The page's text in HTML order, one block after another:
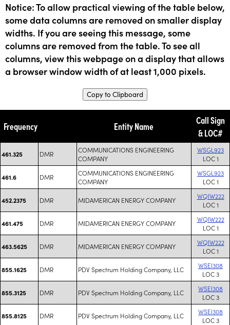
Notice: To allow practical viewing of the table below,
some data columns are removed on smaller display
widths. If you are seeing this message, some
columns are removed from the table. To see all
columns, view this webpage on a display that allows
a browser window width of at least 1,000 pixels.
Copy to Clipboard
Frequency Entity Name
Call Sign
& LOC#
461.325 DMR
COMMUNICATIONS ENGINEERING
COMPANY
WSGL923
LOC 1
461.6 DMR
COMMUNICATIONS ENGINEERING
COMPANY
WSGL923
LOC 1
452.2375 DMR MIDAMERICAN ENERGY COMPANY
WQIW222
LOC 1
461.475 DMR MIDAMERICAN ENERGY COMPANY
WQIW222
LOC 1
463.5625 DMR MIDAMERICAN ENERGY COMPANY
WQIW222
LOC 1
855.1625 DMR PDV Spectrum Holding Company, LLC
WSEI308
LOC 3
855.3125 DMR PDV Spectrum Holding Company, LLC
WSEI308
LOC 3
855.8125 DMR PDV Spectrum Holding Company, LLC
WSEI308
LOC 3